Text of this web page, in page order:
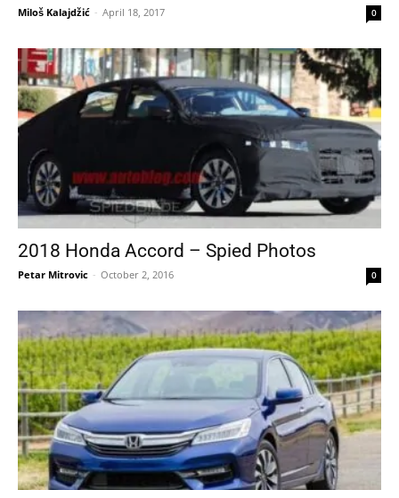
Miloš Kalajdžić - April 18, 2017 0
2018 Honda Accord – Spied Photos
Petar Mitrovic - October 2, 2016 0